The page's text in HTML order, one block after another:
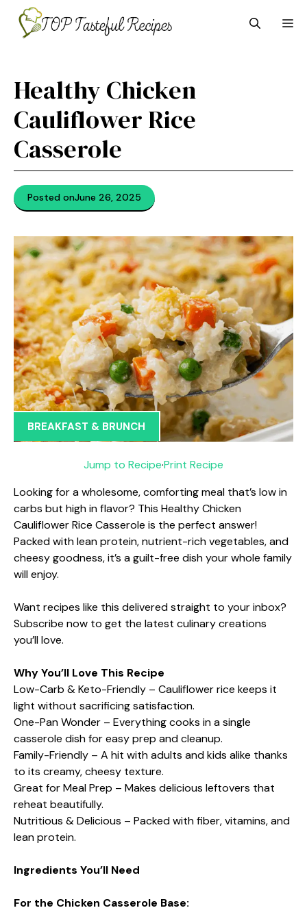
content
Healthy Chicken
Cauliflower Rice
Casserole
Posted onJune 26, 2025
BREAKFAST & BRUNCH
Jump to Recipe·Print Recipe
Looking for a wholesome, comforting meal that’s low in
carbs but high in flavor? This Healthy Chicken
Cauliflower Rice Casserole is the perfect answer!
Packed with lean protein, nutrient-rich vegetables, and
cheesy goodness, it’s a guilt-free dish your whole family
will enjoy.
Want recipes like this delivered straight to your inbox?
Subscribe now to get the latest culinary creations
you’ll love.
Why You’ll Love This Recipe
Low-Carb & Keto-Friendly – Cauliflower rice keeps it
light without sacrificing satisfaction.
One-Pan Wonder – Everything cooks in a single
casserole dish for easy prep and cleanup.
Family-Friendly – A hit with adults and kids alike thanks
to its creamy, cheesy texture.
Great for Meal Prep – Makes delicious leftovers that
reheat beautifully.
Nutritious & Delicious – Packed with fiber, vitamins, and
lean protein.
Ingredients You’ll Need
For the Chicken Casserole Base: